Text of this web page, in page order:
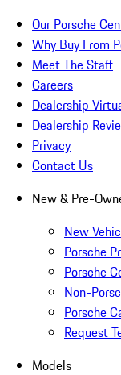
Our Porsche
Why Buy From
Meet The Staff
Careers
Dealership
Dealership
Privacy
Contact Us
New & Pre-
New
Porsche
Porsche
Non-
Porsche
Request
Models